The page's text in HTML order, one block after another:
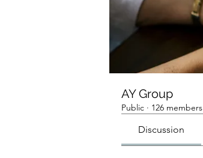
AY Group
Public · 126 members
Discussion